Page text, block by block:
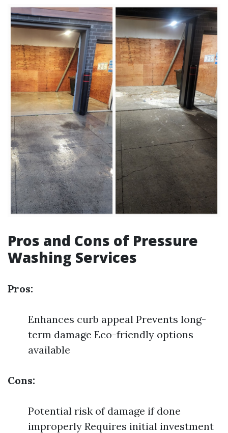
Pros and Cons of Pressure
Washing Services
Pros:
Enhances curb appeal Prevents long-
term damage Eco-friendly options
available
Cons:
Potential risk of damage if done
improperly Requires initial investment